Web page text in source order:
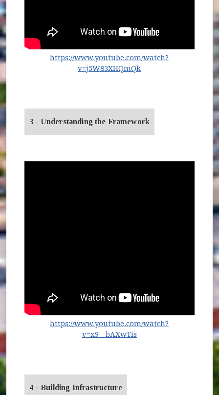
https://www.youtube.com/watch?
v=j5W83XHQmQk(opens in new
3 - Understanding the Framework
https://www.youtube.com/watch?
v=x9__bAXwTis(opens in new window)
4 - Building Infrastructure